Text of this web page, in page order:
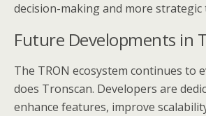
decision-making and more
Future Developments in
The TRON ecosystem continues to
does Tronscan. Developers are
enhance features, improve